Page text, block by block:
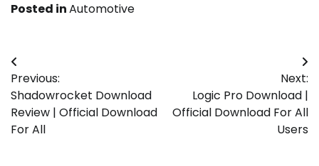
Posted inAutomotive
Post
navigation
Previous:
Shadowrocket Download
Review | Official Download
For All
Next:
Logic Pro Download |
Official Download For All
Users